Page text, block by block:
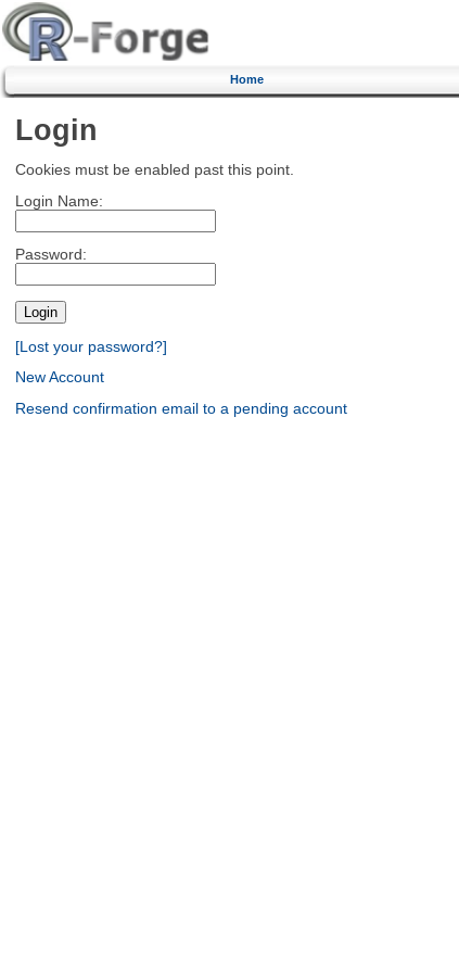
Home
Login
Cookies must be enabled past this point.
Login Name:
Password:
[Lost your password?]
New Account
Resend confirmation email to a pending account